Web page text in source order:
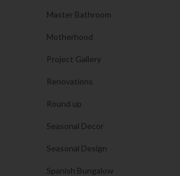
Master Bathroom
Motherhood
Project Gallery
Renovations
Round up
Seasonal Decor
Seasonal Design
Spanish Bungalow